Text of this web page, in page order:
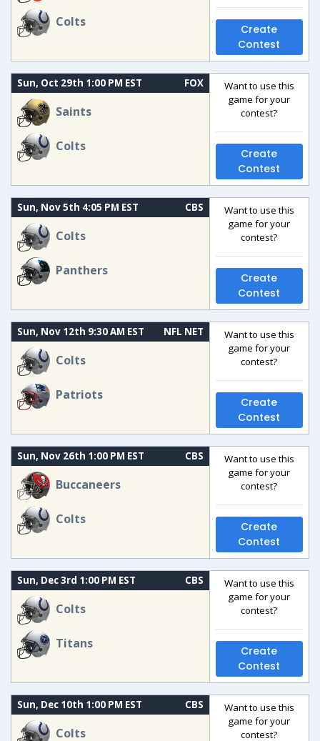
Colts
Create
Contest
Sun, Oct 29th 1:00 PM EST FOX
Saints
Colts
Want to use this
game for your
contest?
Create
Contest
Sun, Nov 5th 4:05 PM EST CBS
Colts
Panthers
Want to use this
game for your
contest?
Create
Contest
Sun, Nov 12th 9:30 AM EST NFL NET
Colts
Patriots
Want to use this
game for your
contest?
Create
Contest
Sun, Nov 26th 1:00 PM EST CBS
Buccaneers
Colts
Want to use this
game for your
contest?
Create
Contest
Sun, Dec 3rd 1:00 PM EST CBS
Colts
Titans
Want to use this
game for your
contest?
Create
Contest
Sun, Dec 10th 1:00 PM EST CBS
Colts
Want to use this
game for your
contest?